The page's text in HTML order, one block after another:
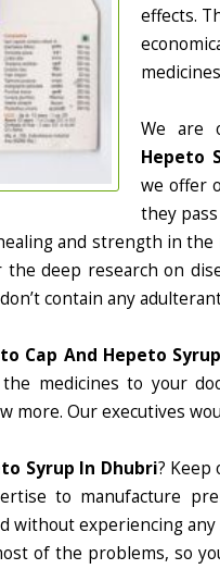
effects.
We are
Hepeto
we offer
they
and strength in
deep research on
contain any
Cap And Hepeto
medicines to your
more. Our executives
Syrup In Dhubri? Keep
to manufacture
without experiencing
of the problems, so